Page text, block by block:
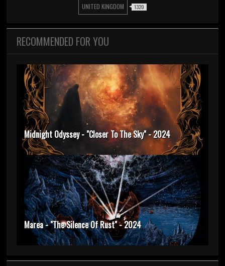
UNITED KINGDOM 1320
RECOMMENDED FOR YOU
Midnight Odyssey - "Closer To The Sky" - 2024
Marea - "The Silence Of Rust" - 2024